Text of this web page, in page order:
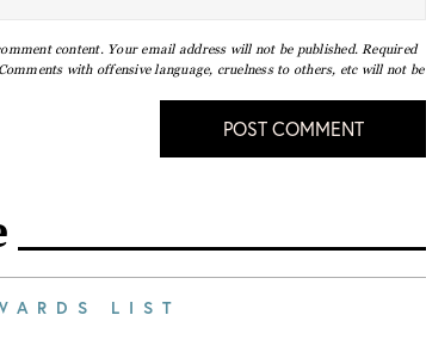
content. Your email address will not be published. Required
with offensive language, cruelness to others, etc will not be
POST COMMENT
LIST